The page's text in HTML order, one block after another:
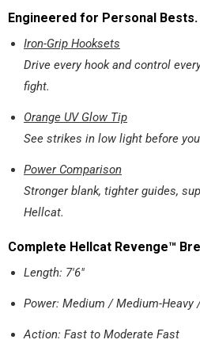
Engineered for Personal Bests.
Iron-Grip Hooksets
Drive every hook and control
fight.
Orange UV Glow Tip
See strikes in low light before
Power Comparison
Stronger blank, tighter guides,
Hellcat.
Complete Hellcat Revenge™
Length: 7'6"
Power: Medium / Medium-Heavy
Action: Fast to Moderate Fast